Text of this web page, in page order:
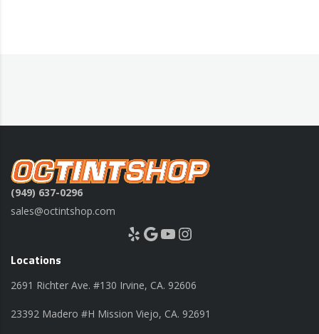
(949) 637-0296
sales@octintshop.com
Yelp Google YouTube Instagram
Locations
2691 Richter Ave. #130 Irvine, CA. 92606
23392 Madero #H Mission Viejo, CA. 92691